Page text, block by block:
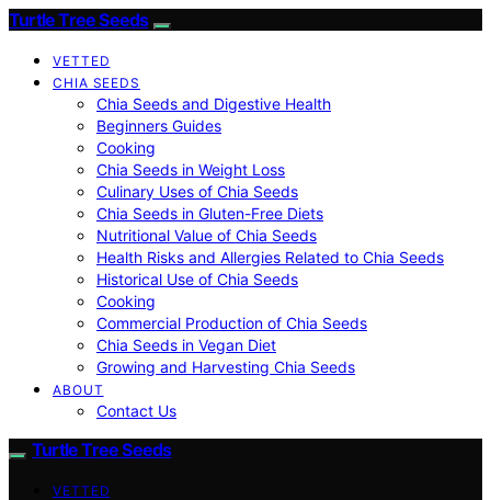
Turtle Tree Seeds
VETTED
CHIA SEEDS
Chia Seeds and Digestive Health
Beginners Guides
Cooking
Chia Seeds in Weight Loss
Culinary Uses of Chia Seeds
Chia Seeds in Gluten-Free Diets
Nutritional Value of Chia Seeds
Health Risks and Allergies Related to Chia Seeds
Historical Use of Chia Seeds
Cooking
Commercial Production of Chia Seeds
Chia Seeds in Vegan Diet
Growing and Harvesting Chia Seeds
ABOUT
Contact Us
Turtle Tree Seeds
VETTED